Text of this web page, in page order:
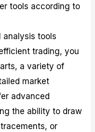
tools according to
analysis tools
trading, you
a variety of
market
advanced
the ability to draw
or